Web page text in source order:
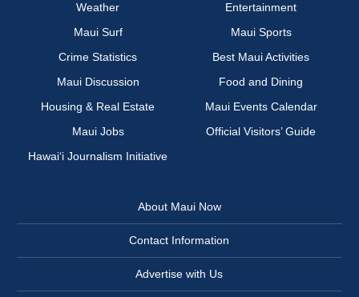
Weather
Entertainment
Maui Surf
Maui Sports
Crime Statistics
Best Maui Activities
Maui Discussion
Food and Dining
Housing & Real Estate
Maui Events Calendar
Maui Jobs
Official Visitors’ Guide
Hawai‘i Journalism Initiative
About Maui Now
Contact Information
Advertise with Us